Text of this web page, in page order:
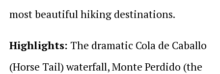
most beautiful hiking destinations.
Highlights: The dramatic Cola de Caballo
(Horse Tail) waterfall, Monte Perdido (the